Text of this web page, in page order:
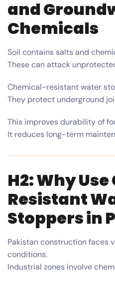
and
Chemicals
Soil contains salts and
These can attack
Chemical-resistant water
They protect underground
This improves durability of
It reduces long-term
H2: Why
Resistant
Stoppers in
Pakistan construction faces
conditions.
Industrial zones involve